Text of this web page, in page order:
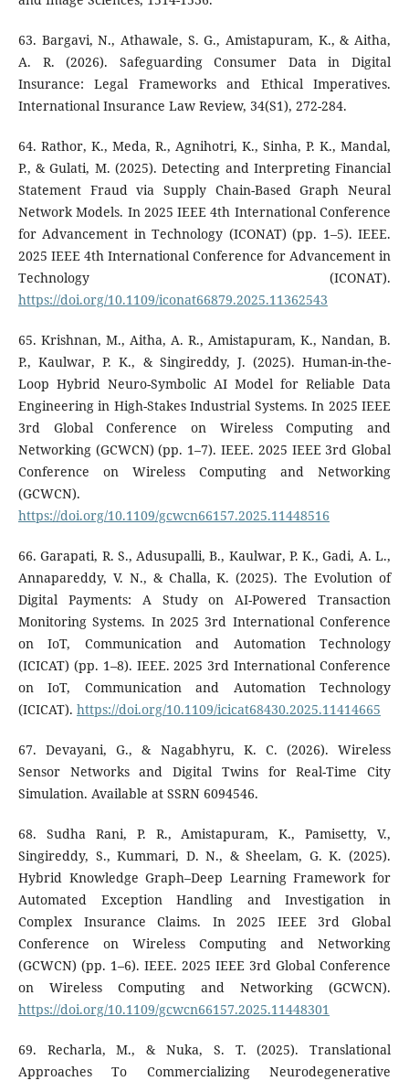
63. Bargavi, N., Athawale, S. G., Amistapuram, K., & Aitha,
A. R. (2026). Safeguarding Consumer Data in Digital
Insurance: Legal Frameworks and Ethical Imperatives.
International Insurance Law Review, 34(S1), 272-284.
64. Rathor, K., Meda, R., Agnihotri, K., Sinha, P. K., Mandal,
P., & Gulati, M. (2025). Detecting and Interpreting Financial
Statement Fraud via Supply Chain-Based Graph Neural
Network Models. In 2025 IEEE 4th International Conference
for Advancement in Technology (ICONAT) (pp. 1–5). IEEE.
2025 IEEE 4th International Conference for Advancement in
Technology (ICONAT).
https://doi.org/10.1109/iconat66879.2025.11362543
65. Krishnan, M., Aitha, A. R., Amistapuram, K., Nandan, B.
P., Kaulwar, P. K., & Singireddy, J. (2025). Human-in-the-
Loop Hybrid Neuro-Symbolic AI Model for Reliable Data
Engineering in High-Stakes Industrial Systems. In 2025 IEEE
3rd Global Conference on Wireless Computing and
Networking (GCWCN) (pp. 1–7). IEEE. 2025 IEEE 3rd Global
Conference on Wireless Computing and Networking
(GCWCN).
https://doi.org/10.1109/gcwcn66157.2025.11448516
66. Garapati, R. S., Adusupalli, B., Kaulwar, P. K., Gadi, A. L.,
Annapareddy, V. N., & Challa, K. (2025). The Evolution of
Digital Payments: A Study on AI-Powered Transaction
Monitoring Systems. In 2025 3rd International Conference
on IoT, Communication and Automation Technology
(ICICAT) (pp. 1–8). IEEE. 2025 3rd International Conference
on IoT, Communication and Automation Technology
(ICICAT). https://doi.org/10.1109/icicat68430.2025.11414665
67. Devayani, G., & Nagabhyru, K. C. (2026). Wireless
Sensor Networks and Digital Twins for Real-Time City
Simulation. Available at SSRN 6094546.
68. Sudha Rani, P. R., Amistapuram, K., Pamisetty, V.,
Singireddy, S., Kummari, D. N., & Sheelam, G. K. (2025).
Hybrid Knowledge Graph–Deep Learning Framework for
Automated Exception Handling and Investigation in
Complex Insurance Claims. In 2025 IEEE 3rd Global
Conference on Wireless Computing and Networking
(GCWCN) (pp. 1–6). IEEE. 2025 IEEE 3rd Global Conference
on Wireless Computing and Networking (GCWCN).
https://doi.org/10.1109/gcwcn66157.2025.11448301
69. Recharla, M., & Nuka, S. T. (2025). Translational
Approaches To Commercializing Neurodegenerative